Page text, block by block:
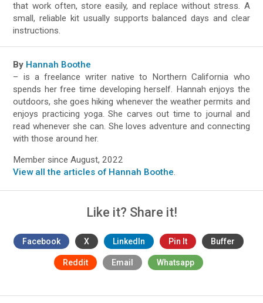
that work often, store easily, and replace without stress. A
small, reliable kit usually supports balanced days and clear
instructions.
By Hannah Boothe
– is a freelance writer native to Northern California who
spends her free time developing herself. Hannah enjoys the
outdoors, she goes hiking whenever the weather permits and
enjoys practicing yoga. She carves out time to journal and
read whenever she can. She loves adventure and connecting
with those around her.
Member since August, 2022
View all the articles of Hannah Boothe.
Like it? Share it!
Facebook X LinkedIn Pin It Buffer
Reddit Email Whatsapp